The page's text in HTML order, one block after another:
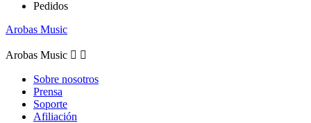
Pedidos
Arobas Music
Arobas Music  
Sobre nosotros
Prensa
Soporte
Afiliación